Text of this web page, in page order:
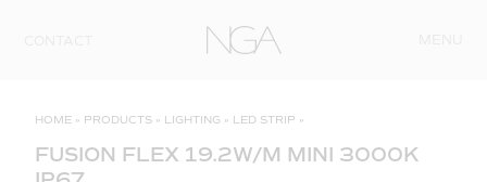
HOME » PRODUCTS » LIGHTING » LED STRIP »
FUSION FLEX 19.2W/M MINI 3000K